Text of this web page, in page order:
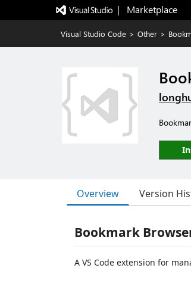
|   Marketplace
Visual Studio Code > Other >
Overview Version
Bookmark
A VS Code extension for